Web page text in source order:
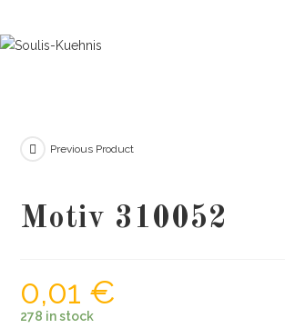
to
Previous Product
Motiv 310052
0,01 €
278 in stock